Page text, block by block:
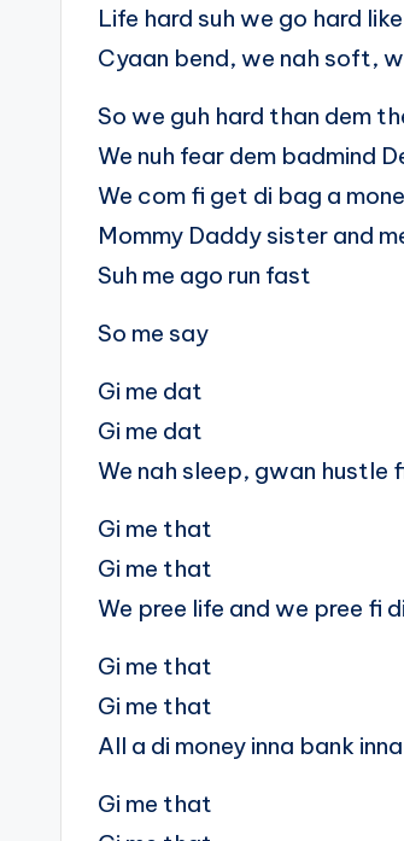
Life hard suh we go hard
Cyaan bend, we nah soft,
So we guh hard than dem
We nuh fear dem badmind
We com fi get di bag a
Mommy Daddy sister and
Suh me ago run fast
So me say
Gi me dat
Gi me dat
We nah sleep, gwan hustle
Gi me that
Gi me that
We pree life and we pree fi
Gi me that
Gi me that
All a di money inna bank
Gi me that